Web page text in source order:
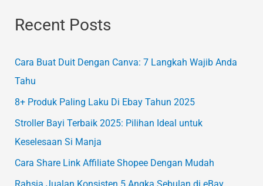
r
o
r
:
Recent Posts
Cara Buat Duit Dengan Canva: 7 Langkah Wajib Anda
Tahu
8+ Produk Paling Laku Di Ebay Tahun 2025
Stroller Bayi Terbaik 2025: Pilihan Ideal untuk
Keselesaan Si Manja
Cara Share Link Affiliate Shopee Dengan Mudah
Rahsia Jualan Konsisten 5 Angka Sebulan di eBay